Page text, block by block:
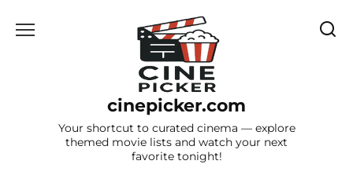
cinepicker.com
Your shortcut to curated cinema — explore
themed movie lists and watch your next
favorite tonight!